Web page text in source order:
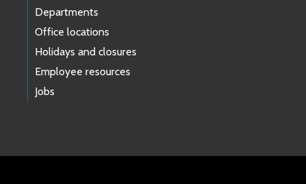
Departments
Office locations
Holidays and closures
Employee resources
Jobs